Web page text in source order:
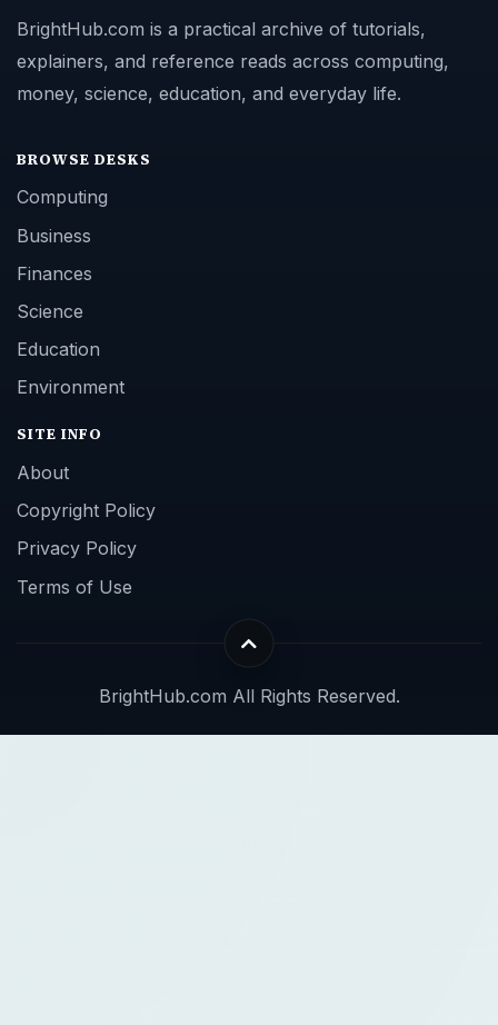
BrightHub.com is a practical archive of tutorials,
explainers, and reference reads across computing,
money, science, education, and everyday life.
BROWSE DESKS
Computing
Business
Finances
Science
Education
Environment
SITE INFO
About
Copyright Policy
Privacy Policy
Terms of Use
BrightHub.com All Rights Reserved.